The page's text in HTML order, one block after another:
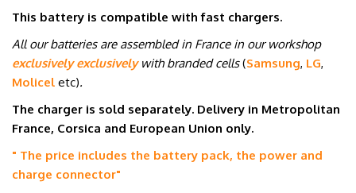
This battery is compatible with fast chargers.
All our batteries are assembled in France in our workshop
exclusively exclusivelywith branded cells(Samsung, LG,
Molicel etc).
The charger is sold separately. Delivery in Metropolitan
France, Corsica and European Union only.
" The price includes the battery pack, the power and
charge connector"